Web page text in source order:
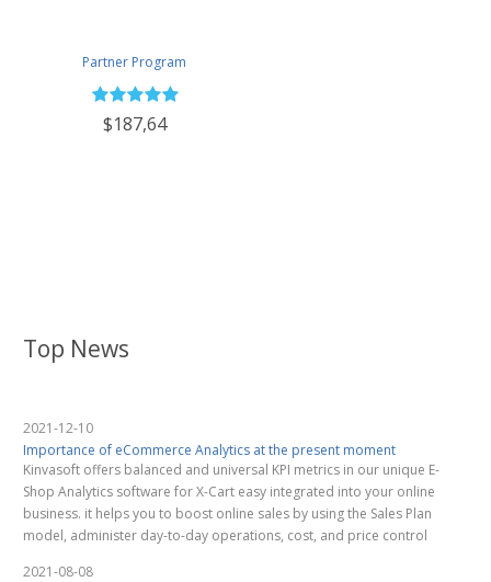
Partner Program
$187,64
Top News
2021-12-10
Importance of eCommerce Analytics at the present moment
Kinvasoft offers balanced and universal KPI metrics in our unique E-
Shop Analytics software for X-Cart easy integrated into your online
business. it helps you to boost online sales by using the Sales Plan
model, administer day-to-day operations, cost, and price control
2021-08-08